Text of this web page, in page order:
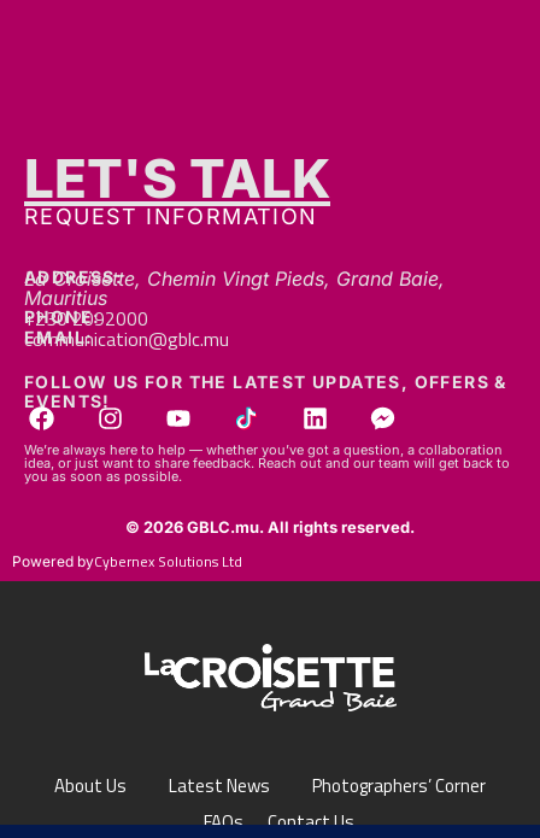
LET'S TALK
REQUEST INFORMATION
ADDRESS:
La Croisette, Chemin Vingt Pieds, Grand Baie,
Mauritius
PHONE:
+230 2092000
EMAIL:
communication@gblc.mu
FOLLOW US FOR THE LATEST UPDATES, OFFERS &
EVENTS!
We’re always here to help — whether you’ve got a question, a collaboration
idea, or just want to share feedback. Reach out and our team will get back to
you as soon as possible.
© 2026 GBLC.mu. All rights reserved.
Powered byCybernex Solutions Ltd
About Us Latest News
Photographers’ Corner
FAQs
Contact Us